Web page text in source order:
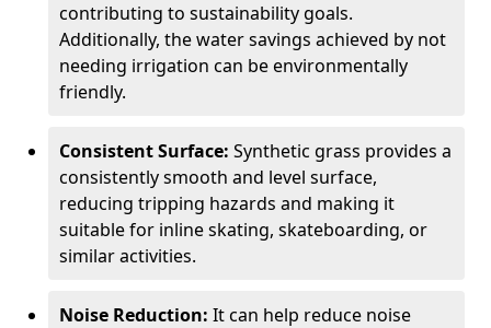
contributing to sustainability goals.
Additionally, the water savings achieved by not
needing irrigation can be environmentally
friendly.
Consistent Surface: Synthetic grass provides a
consistently smooth and level surface,
reducing tripping hazards and making it
suitable for inline skating, skateboarding, or
similar activities.
Noise Reduction: It can help reduce noise